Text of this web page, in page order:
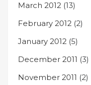
March 2012 (13)
February 2012 (2)
January 2012 (5)
December 2011 (3)
November 2011 (2)